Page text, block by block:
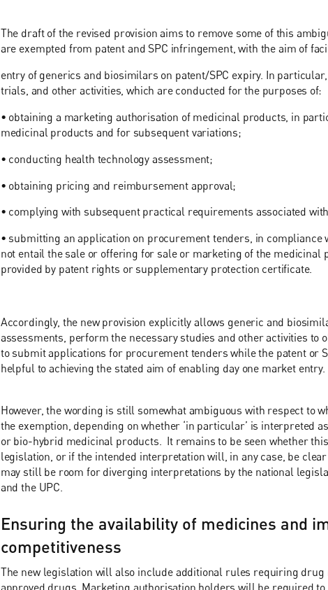
The draft of the revised provision aims to remove some of this
are exempted from patent and SPC infringement, with the aim of
entry of generics and biosimilars on patent/SPC expiry. In
trials, and other activities, which are conducted for the purposes of:
• obtaining a marketing authorisation of medicinal products, in
medicinal products and for subsequent variations;
• conducting health technology assessment;
• obtaining pricing and reimbursement approval;
• complying with subsequent practical requirements associated
• submitting an application on procurement tenders, in compliance
not entail the sale or offering for sale or marketing of the
provided by patent rights or supplementary protection certificate.
Accordingly, the new provision explicitly allows generic and
assessments, perform the necessary studies and other activities
to submit applications for procurement tenders while the patent or
helpful to achieving the stated aim of enabling day one market entry.
However, the wording is still somewhat ambiguous with respect to
the exemption, depending on whether ‘in particular’ is interpreted
or bio-hybrid medicinal products. It remains to be seen whether
legislation, or if the intended interpretation will, in any case, be
may still be room for diverging interpretations by the national
and the UPC.
Ensuring the availability of medicines and
competitiveness
The new legislation will also include additional rules requiring
approved drugs. Marketing authorisation holders will be required